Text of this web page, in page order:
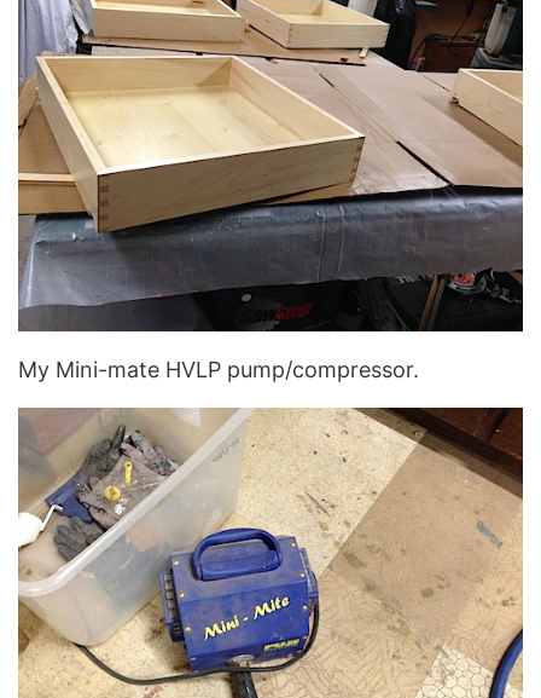
My Mini-mate HVLP pump/compressor.